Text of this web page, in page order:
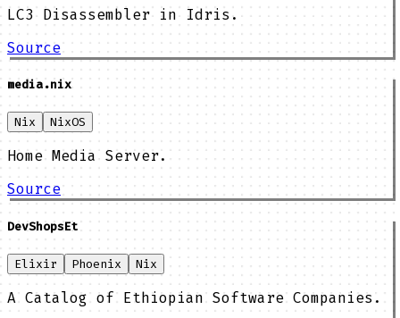
LC3 Disassembler in Idris.
Source
media.nix
Nix NixOS
Home Media Server.
Source
DevShopsEt
Elixir Phoenix Nix
A Catalog of Ethiopian Software Companies.